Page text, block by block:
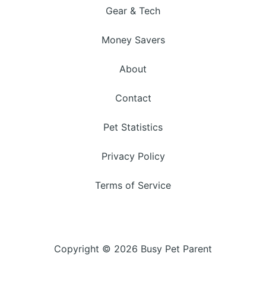
Gear & Tech
Money Savers
About
Contact
Pet Statistics
Privacy Policy
Terms of Service
Copyright © 2026 Busy Pet Parent